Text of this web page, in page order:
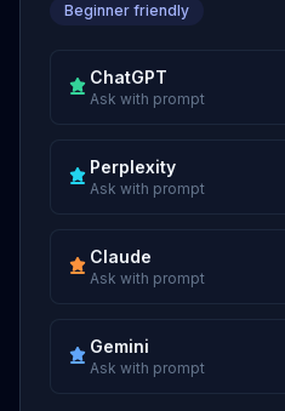
Beginner friendly
ChatGPT
Ask with prompt
Perplexity
Ask with prompt
Claude
Ask with prompt
Gemini
Ask with prompt